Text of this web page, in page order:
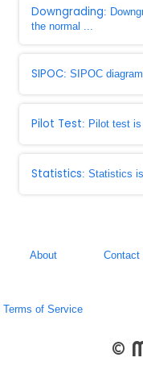
Downgrading:
the normal ...
SIPOC: SIPOC
Pilot Test: Pilot test
Statistics: Statistics
About Contact
Terms of Service
©